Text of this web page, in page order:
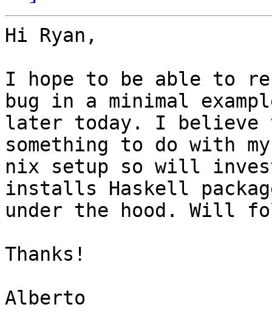
Hi Ryan,
I hope to be able to
bug in a minimal
later today. I believe
something to do with my
nix setup so will
installs Haskell
under the hood. Will
Thanks!
Alberto